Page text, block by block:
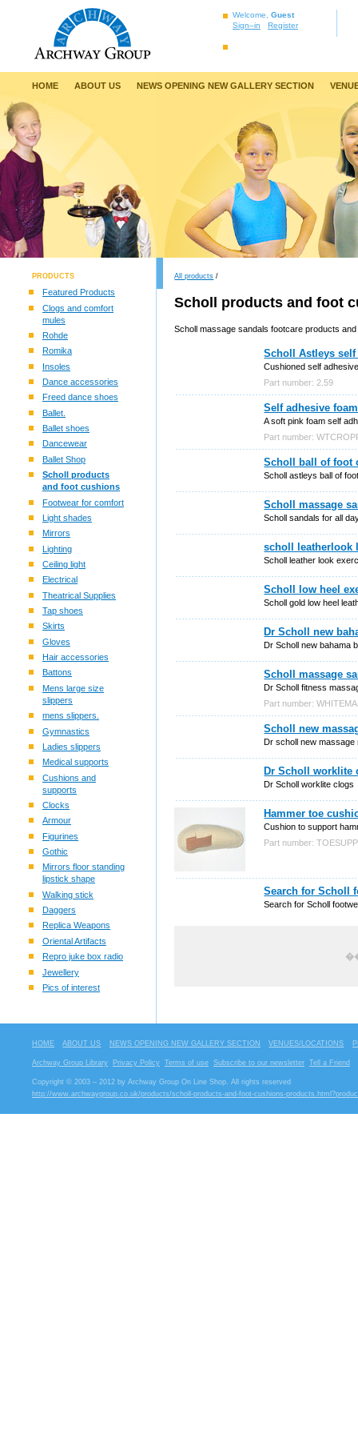
Welcome, Guest
Sign–in
Register
HOME ABOUT US NEWS OPENING NEW GALLERY SECTION
PRODUCTS
Featured Products
Clogs and comfort
mules
Rohde
Romika
Insoles
Dance accessories
Freed dance shoes
Ballet.
Ballet shoes
Dancewear
Ballet Shop
Scholl products
and foot cushions
Footwear for comfort
Light shades
Mirrors
Lighting
Ceiling light
Electrical
Theatrical Supplies
Tap shoes
Skirts
Gloves
Hair accessories
Battons
Mens large size
slippers
mens slippers.
Gymnastics
Ladies slippers
Medical supports
Cushions and
supports
Clocks
Armour
Figurines
Gothic
Mirrors floor standing
lipstick shape
Walking stick
Daggers
Replica Weapons
Oriental Artifacts
Repro juke box radio
Jewellery
Pics of interest
All products /
Scholl products and foot
Scholl massage sandals footcare products
Scholl Astleys
Cushioned self
Part number: 2.59
Self adhesive
A soft pink foam self
Part number:
Scholl ball of foot
Scholl astleys ball of
Scholl massage
Scholl sandals for all
scholl leatherlook
Scholl leather look
Scholl low heel
Scholl gold low heel
Dr Scholl new
Dr Scholl new bahama
Scholl massage
Dr Scholl fitness
Part number:
Scholl new
Dr scholl new massage
Dr Scholl worklite
Dr Scholl worklite clogs
Hammer toe
Cushion to support
Part number:
Search for Scholl
Search for Scholl
HOME ABOUT US NEWS OPENING NEW GALLERY SECTION VENUES/LOCATIONS
Archway Group Library Privacy Policy Terms of use Subscribe to our newsletter Tell a Friend
Copyright © 2003 – 2012 by Archway Group On Line Shop. All rights reserved
http://www.archwaygroup.co.uk/products/scholl-products-and-foot-cushions-